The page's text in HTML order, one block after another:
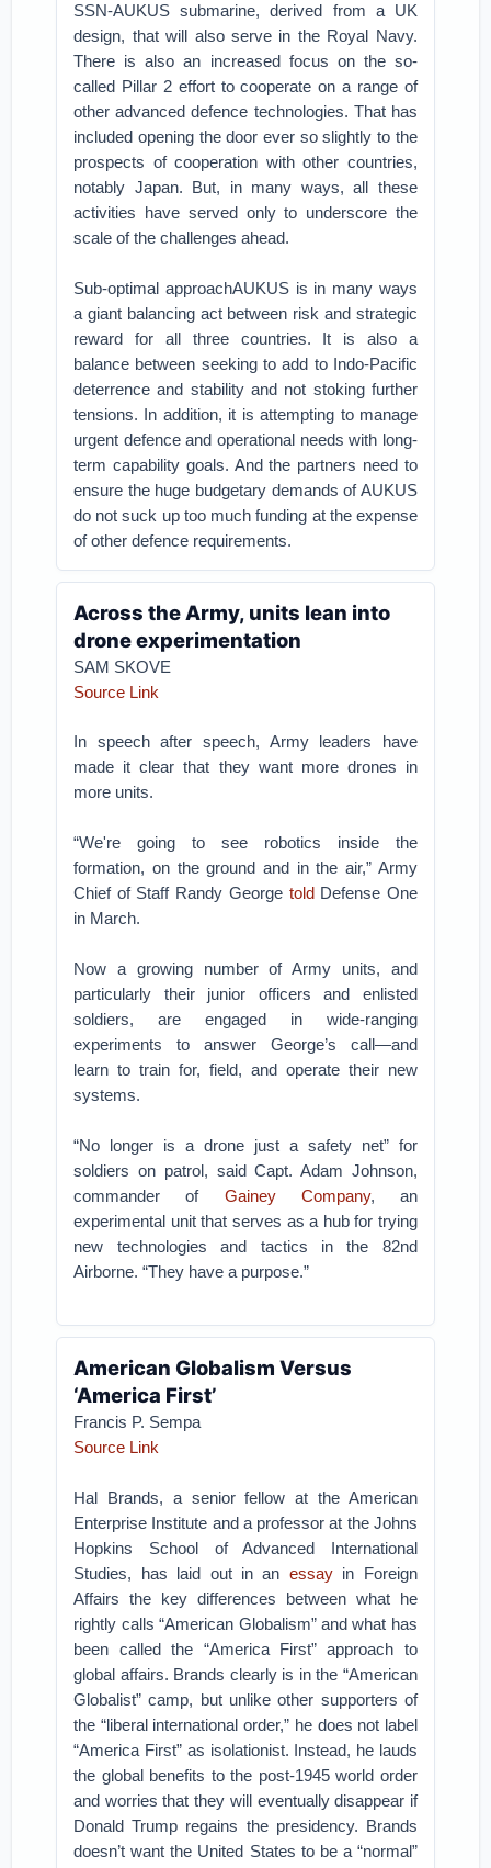
SSN-AUKUS submarine, derived from a UK
design, that will also serve in the Royal Navy.
There is also an increased focus on the so-
called Pillar 2 effort to cooperate on a range of
other advanced defence technologies. That has
included opening the door ever so slightly to the
prospects of cooperation with other countries,
notably Japan. But, in many ways, all these
activities have served only to underscore the
scale of the challenges ahead.
Sub-optimal approachAUKUS is in many ways
a giant balancing act between risk and strategic
reward for all three countries. It is also a
balance between seeking to add to Indo-Pacific
deterrence and stability and not stoking further
tensions. In addition, it is attempting to manage
urgent defence and operational needs with long-
term capability goals. And the partners need to
ensure the huge budgetary demands of AUKUS
do not suck up too much funding at the expense
of other defence requirements.
Across the Army, units lean into
drone experimentation
SAM SKOVE
Source Link
In speech after speech, Army leaders have
made it clear that they want more drones in
more units.
“We're going to see robotics inside the
formation, on the ground and in the air,” Army
Chief of Staff Randy George toldDefense One
in March.
Now a growing number of Army units, and
particularly their junior officers and enlisted
soldiers, are engaged in wide-ranging
experiments to answer George’s call—and
learn to train for, field, and operate their new
systems.
“No longer is a drone just a safety net” for
soldiers on patrol, said Capt. Adam Johnson,
commander of Gainey Company, an
experimental unit that serves as a hub for trying
new technologies and tactics in the 82nd
Airborne. “They have a purpose.”
American Globalism Versus
‘America First’
Francis P. Sempa
Source Link
Hal Brands, a senior fellow at the American
Enterprise Institute and a professor at the Johns
Hopkins School of Advanced International
Studies, has laid out in an essayin Foreign
Affairs the key differences between what he
rightly calls “American Globalism” and what has
been called the “America First” approach to
global affairs. Brands clearly is in the “American
Globalist” camp, but unlike other supporters of
the “liberal international order,” he does not label
“America First” as isolationist. Instead, he lauds
the global benefits to the post-1945 world order
and worries that they will eventually disappear if
Donald Trump regains the presidency. Brands
doesn’t want the United States to be a “normal”